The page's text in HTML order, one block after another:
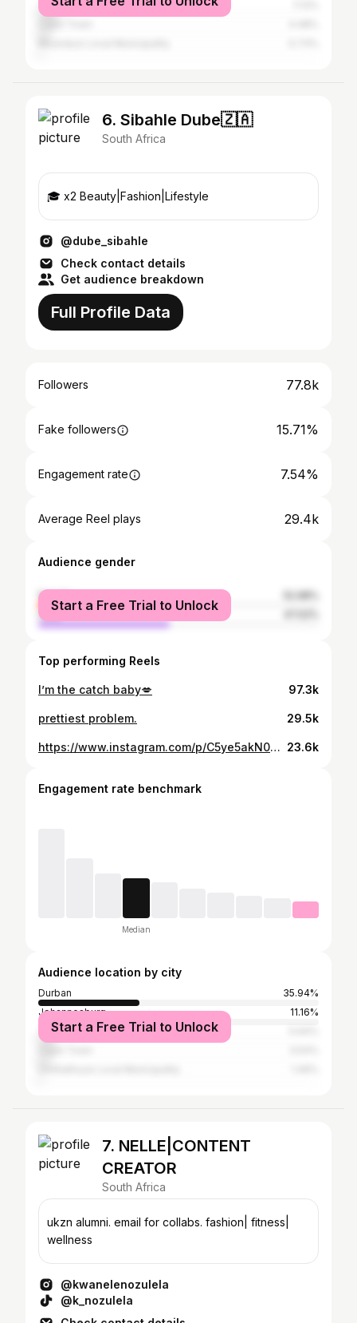
Tshwane
6. Sibahle Dube🇿🇦
South Africa
🎓 x2 Beauty|Fashion|Lifestyle
@dube_sibahle
Check contact details
Get audience breakdown
Full Profile Data
Followers 77.8k
Fake followers 15.71%
Engagement rate 7.54%
Average Reel plays 29.4k
Audience gender
female
male
Start a Free Trial to Unlock
Top performing Reels
I’m the catch baby💋 97.3k
prettiest problem. 29.5k
https://www.instagram.com/p/C5ye5akN07k/ 23.6k
Engagement rate benchmark
Median
Audience location by city
Durban
35.94%
Johannesburg
11.16%
Tshwane
Start a Free Trial to Unlock
7. NELLE|CONTENT
CREATOR
South Africa
ukzn alumni. email for collabs. fashion| fitness|
wellness
@kwanelenozulela
@k_nozulela